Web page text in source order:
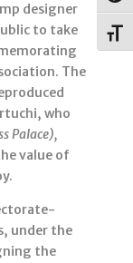
designer
to take
The
who
Palace),
value of
under the
the